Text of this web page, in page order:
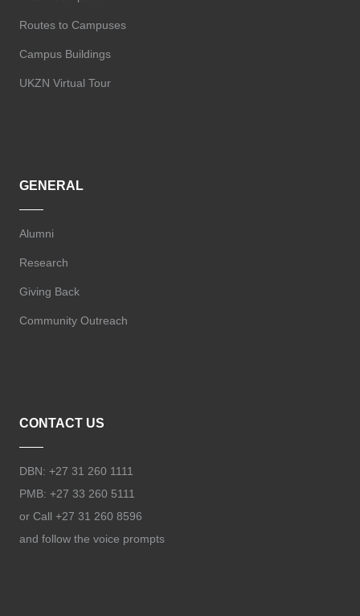
Routes to Campuses
Campus Buildings
UKZN Virtual Tour
GENERAL
Alumni
Research
Giving Back
Community Outreach
CONTACT US
DBN: +27 31 260 1111
PMB: +27 33 260 5111
or Call +27 31 260 8596
and follow the voice prompts